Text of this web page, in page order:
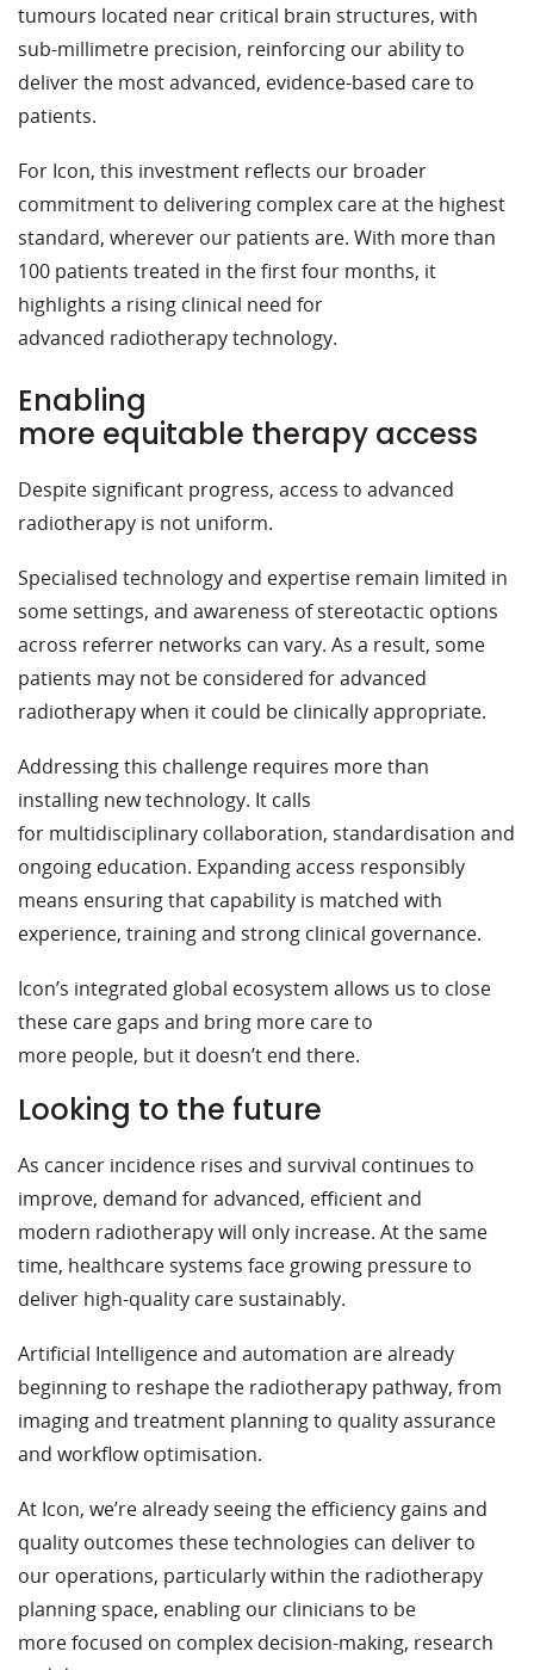
tumours located near critical brain structures, with
sub-millimetre precision, reinforcing our ability to
deliver the most advanced, evidence-based care to
patients.
For Icon, this investment reflects our broader
commitment to delivering complex care at the highest
standard, wherever our patients are. With more than
100 patients treated in the first four months, it
highlights a rising clinical need for
advanced radiotherapy technology.
Enabling
more equitable therapy access
Despite significant progress, access to advanced
radiotherapy is not uniform.
Specialised technology and expertise remain limited in
some settings, and awareness of stereotactic options
across referrer networks can vary. As a result, some
patients may not be considered for advanced
radiotherapy when it could be clinically appropriate.
Addressing this challenge requires more than
installing new technology. It calls
for multidisciplinary collaboration, standardisation and
ongoing education. Expanding access responsibly
means ensuring that capability is matched with
experience, training and strong clinical governance.
Icon’s integrated global ecosystem allows us to close
these care gaps and bring more care to
more people, but it doesn’t end there.
Looking to the future
As cancer incidence rises and survival continues to
improve, demand for advanced, efficient and
modern radiotherapy will only increase. At the same
time, healthcare systems face growing pressure to
deliver high‑quality care sustainably.
Artificial Intelligence and automation are already
beginning to reshape the radiotherapy pathway, from
imaging and treatment planning to quality assurance
and workflow optimisation.
At Icon, we’re already seeing the efficiency gains and
quality outcomes these technologies can deliver to
our operations, particularly within the radiotherapy
planning space, enabling our clinicians to be
more focused on complex decision‑making, research